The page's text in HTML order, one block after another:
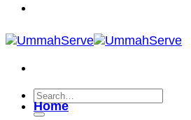
Search
for:
Home